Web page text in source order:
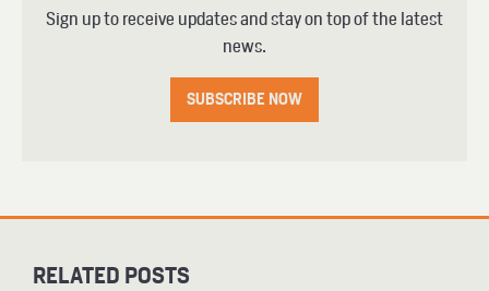
Sign up to receive updates and stay on top of the latest
news.
SUBSCRIBE NOW
RELATED POSTS